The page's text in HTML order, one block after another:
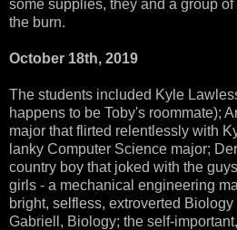
some supplies, they and a group
the burn.
October 18th, 2019
The students included Kyle
happens to be Toby's roommate);
major that flirted relentlessly with
lanky Computer Science major;
country boy that joked with the
girls - a mechanical engineering
bright, selfless, extroverted
Gabriell, Biology; the self-